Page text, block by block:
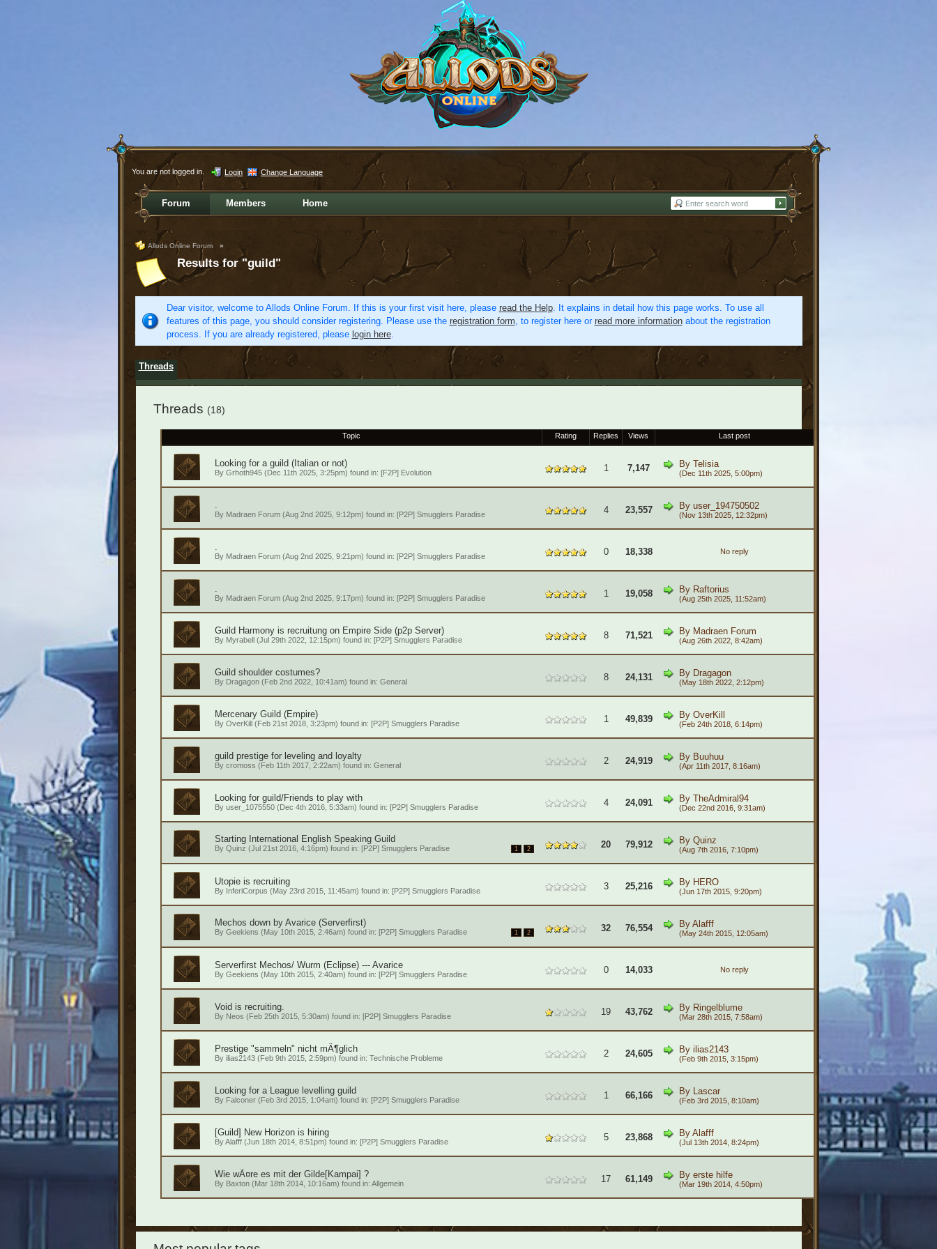
You are not logged in. Login Change Language
Forum Members Home
Allods Online Forum »
Results for "guild"
Dear visitor, welcome to Allods Online Forum. If this is your first visit here, please read the Help. It explains in detail how this page works. To use all
features of this page, you should consider registering. Please use the registration form, to register here or read more informationabout the registration
process. If you are already registered, please login here.
Threads
Threads (18)
Topic Rating Replies Views Last post
Looking for a guild (Italian or not)
By Grhoth945(Dec 11th 2025, 3:25pm) found in: [F2P] Evolution 1 7,147 By Telisia
(Dec 11th 2025, 5:00pm)
.
By Madraen Forum(Aug 2nd 2025, 9:12pm) found in: [P2P] Smugglers Paradise 4 23,557 By user_194750502
(Nov 13th 2025, 12:32pm)
.
By Madraen Forum(Aug 2nd 2025, 9:21pm) found in: [P2P] Smugglers Paradise 0 18,338 No reply
.
By Madraen Forum(Aug 2nd 2025, 9:17pm) found in: [P2P] Smugglers Paradise 1 19,058 By Raftorius
(Aug 25th 2025, 11:52am)
Guild Harmony is recruitung on Empire Side (p2p Server)
By Myrabell(Jul 29th 2022, 12:15pm) found in: [P2P] Smugglers Paradise 8 71,521 By Madraen Forum
(Aug 26th 2022, 8:42am)
Guild shoulder costumes?
By Dragagon(Feb 2nd 2022, 10:41am) found in: General 8 24,131 By Dragagon
(May 18th 2022, 2:12pm)
Mercenary Guild (Empire)
By OverKill(Feb 21st 2018, 3:23pm) found in: [P2P] Smugglers Paradise 1 49,839 By OverKill
(Feb 24th 2018, 6:14pm)
guild prestige for leveling and loyalty
By cromoss (Feb 11th 2017, 2:22am) found in: General 2 24,919 By Buuhuu
(Apr 11th 2017, 8:16am)
Looking for guild/Friends to play with
By user_1075550(Dec 4th 2016, 5:33am) found in: [P2P] Smugglers Paradise 4 24,091 By TheAdmiral94
(Dec 22nd 2016, 9:31am)
Starting International English Speaking Guild
1 2
By Quinz (Jul 21st 2016, 4:16pm) found in: [P2P] Smugglers Paradise 20 79,912 By Quinz
(Aug 7th 2016, 7:10pm)
Utopie is recruiting
By InferiCorpus (May 23rd 2015, 11:45am) found in: [P2P] Smugglers Paradise 3 25,216 By HERO
(Jun 17th 2015, 9:20pm)
Mechos down by Avarice (Serverfirst)
1 2
By Geekiens (May 10th 2015, 2:46am) found in: [P2P] Smugglers Paradise 32 76,554 By Alafff
(May 24th 2015, 12:05am)
Serverfirst Mechos/ Wurm (Eclipse) --- Avarice
By Geekiens (May 10th 2015, 2:40am) found in: [P2P] Smugglers Paradise 0 14,033 No reply
Void is recruiting.
By Neos (Feb 25th 2015, 5:30am) found in: [P2P] Smugglers Paradise 19 43,762 By Ringelblume
(Mar 28th 2015, 7:58am)
Prestige "sammeln" nicht mÃ¶glich
By ilias2143(Feb 9th 2015, 2:59pm) found in: Technische Probleme 2 24,605 By ilias2143
(Feb 9th 2015, 3:15pm)
Looking for a League levelling guild
By Falconer(Feb 3rd 2015, 1:04am) found in: [P2P] Smugglers Paradise 1 66,166 By Lascar
(Feb 3rd 2015, 8:10am)
[Guild] New Horizon is hiring
ByAlafff(Jun 18th 2014, 8:51pm) found in: [P2P] Smugglers Paradise 5 23,868 By Alafff
(Jul 13th 2014, 8:24pm)
Wie wÃ¤re es mit der Gilde[Kampai] ?
By Baxton(Mar 18th 2014, 10:16am) found in: Allgemein 17 61,149 By erste hilfe
(Mar 19th 2014, 4:50pm)